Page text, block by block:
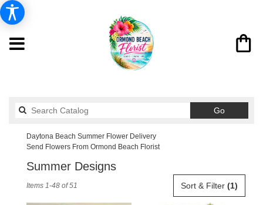
GoSearch
catalog
Daytona Beach Summer Flower Delivery
Send Flowers From Ormond Beach Florist
Summer Designs
Sort & Filter (1)
Items 1-48 of 51